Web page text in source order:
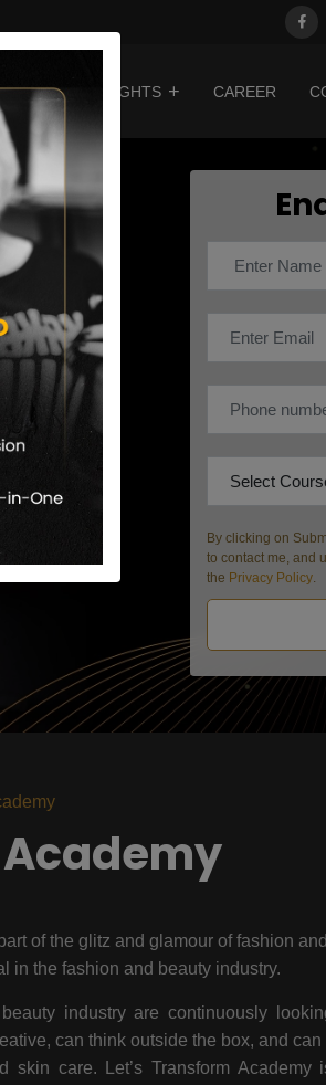
INSIGHTS CAREER
By clicking on
to contact me, and
the Privacy Policy.
of the glitz and glamour of fashion
in the fashion and beauty industry.
industry are continuously
can think outside the box, and
skin care. Let’s Transform